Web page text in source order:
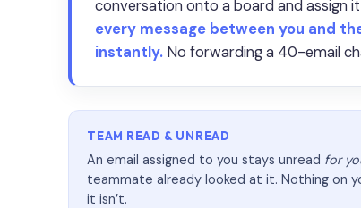
conversation onto a board and assign
every message between you and
instantly. No forwarding a 40-email
TEAM READ & UNREAD
An email assigned to you stays unread for
teammate already looked at it. Nothing on
it isn’t.